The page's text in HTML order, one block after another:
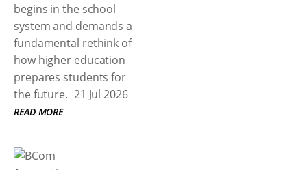
begins in the school
system and demands a
fundamental rethink of
how higher education
prepares students for
the future. 21 Jul 2026
READ MORE